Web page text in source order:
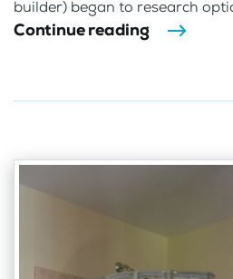
builder) began to research
Continue reading